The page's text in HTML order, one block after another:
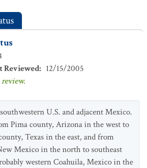
Reviewed: 12/15/2005
review.
U.S. and adjacent Mexico.
Pima county, Arizona in the west to
Texas in the east, and from
Mexico in the north to southeast
western Coahuila, Mexico in the